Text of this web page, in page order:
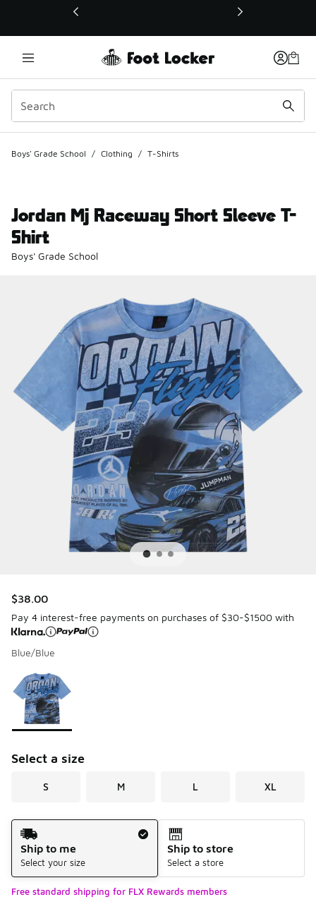
This link will open in a new window
Boys' Grade School / Clothing / T-Shirts
Jordan Mj Raceway Short Sleeve T-
Shirt
Boys' Grade School
$38.00
Pay 4 interest-free payments on purchases of $30-$1500 with
Blue/Blue
Page 1 of 1 displaying 1 to 1 of 1 colors
Please select a style
Select a size
S M L XL
Shipping Method
Ship to me
Select your size
Ship to store
Select a store
Free standard shipping for FLX Rewards members